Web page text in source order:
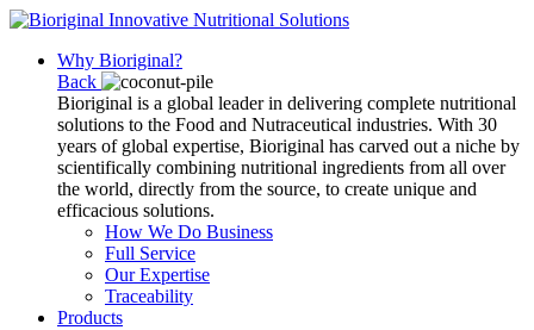
Why Bioriginal?
Back
Bioriginal is a global leader in delivering complete nutritional
solutions to the Food and Nutraceutical industries. With 30
years of global expertise, Bioriginal has carved out a niche by
scientifically combining nutritional ingredients from all over
the world, directly from the source, to create unique and
efficacious solutions.
How We Do Business
Full Service
Our Expertise
Traceability
Products